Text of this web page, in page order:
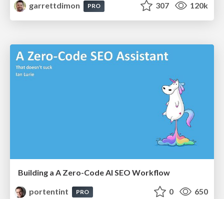
garrettdimon
PRO 307 120k
Building a A Zero-Code AI SEO Workflow
portentint
PRO 0 650